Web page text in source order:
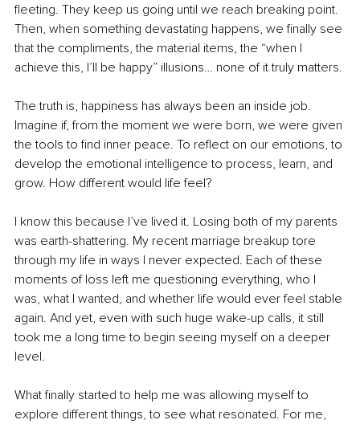
fleeting. They keep us going until we reach breaking point.
Then, when something devastating happens, we finally see
that the compliments, the material items, the “when I
achieve this, I’ll be happy” illusions… none of it truly matters.
The truth is, happiness has always been an inside job.
Imagine if, from the moment we were born, we were given
the tools to find inner peace. To reflect on our emotions, to
develop the emotional intelligence to process, learn, and
grow. How different would life feel?
I know this because I’ve lived it. Losing both of my parents
was earth-shattering. My recent marriage breakup tore
through my life in ways I never expected. Each of these
moments of loss left me questioning everything, who I
was, what I wanted, and whether life would ever feel stable
again. And yet, even with such huge wake-up calls, it still
took me a long time to begin seeing myself on a deeper
level.
What finally started to help me was allowing myself to
explore different things, to see what resonated. For me,